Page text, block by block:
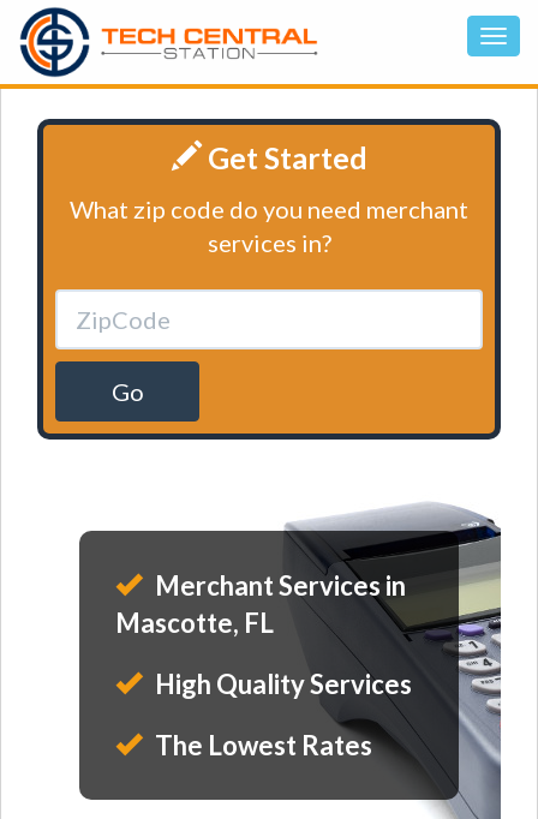
Get Started
What zip code do you need merchant
services in?
Go
Merchant Services in
Mascotte, FL
High Quality Services
The Lowest Rates